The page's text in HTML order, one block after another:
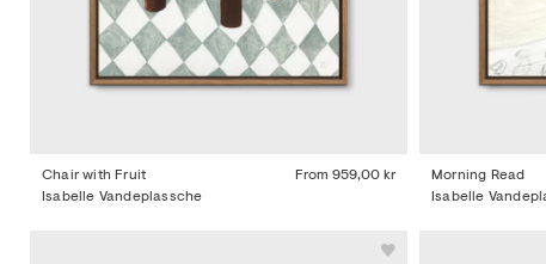
Chair with Fruit From 959,00 kr
Isabelle Vandeplassche
Morning Read
Isabelle